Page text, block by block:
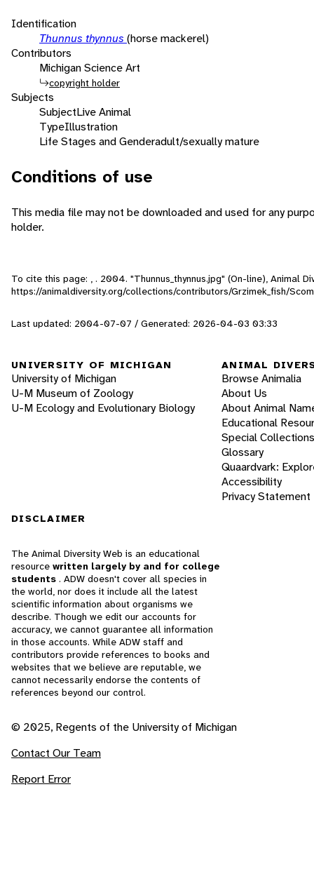
Identification
Thunnus thynnus (horse mackerel)
Contributors
Michigan Science Art
copyright holder
Subjects
SubjectLive Animal
TypeIllustration
Life Stages and Genderadult/sexually mature
Conditions of use
This media file may not be downloaded and used for any
holder.
To cite this page: , . 2004. "Thunnus_thynnus.jpg" (On-line), Animal
https://animaldiversity.org/collections/contributors/Grzimek_fish/
Last updated: 2004-07-07 / Generated: 2026-04-03 03:33
UNIVERSITY OF MICHIGAN
University of Michigan
U-M Museum of Zoology
U-M Ecology and Evolutionary Biology
ANIMAL
Browse Animalia
About Us
About Animal
Educational
Special Collections
Glossary
Quaardvark:
Accessibility
Privacy Statement
DISCLAIMER
The Animal Diversity Web is an educational
resource written largely by and for college
students . ADW doesn't cover all species in
the world, nor does it include all the latest
scientific information about organisms we
describe. Though we edit our accounts for
accuracy, we cannot guarantee all information
in those accounts. While ADW staff and
contributors provide references to books and
websites that we believe are reputable, we
cannot necessarily endorse the contents of
references beyond our control.
© 2025, Regents of the University of Michigan
Contact Our Team
Report Error